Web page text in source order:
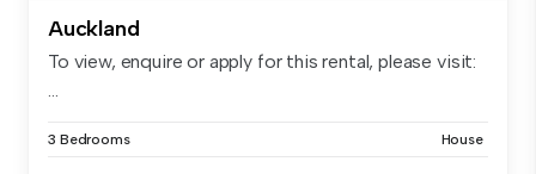
Auckland
To view, enquire or apply for this rental, please visit:
...
3 Bedrooms House